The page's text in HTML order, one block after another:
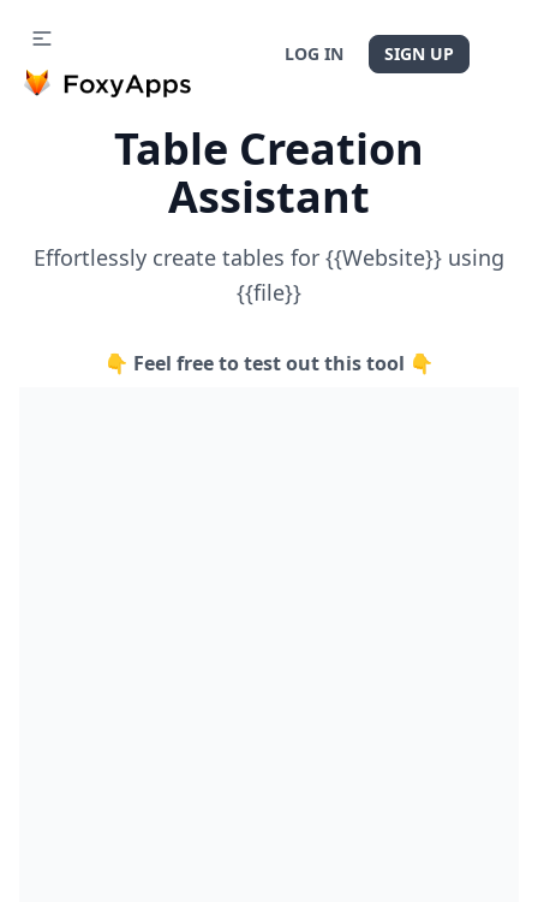
LOG IN SIGN UP
Table Creation
Assistant
Effortlessly create tables for {{Website}} using
{{file}}
👇 Feel free to test out this tool 👇